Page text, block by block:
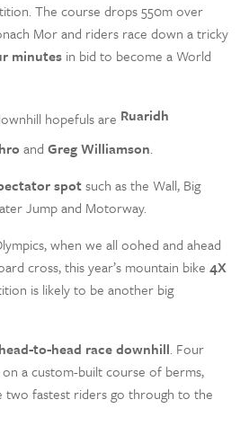
The course drops 550m over
Mor and riders race down a tricky
minutes in bid to become a World
hopefuls are Ruaridh
and Greg Williamson.
spotsuch as the Wall, Big
Jump and Motorway.
when we all oohed and ahead
cross, this year’s mountain bike 4X
is likely to be another big
head-to-head race downhill. Four
a custom-built course of berms,
two fastest riders go through to the